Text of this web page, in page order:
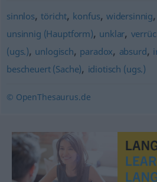
sinnlos,töricht, konfus, widersinnig,
unsinnig (Hauptform), unklar,
(ugs.), unlogisch, paradox, absurd,
bescheuert (Sache), idiotisch (ugs.)
© OpenThesaurus.de